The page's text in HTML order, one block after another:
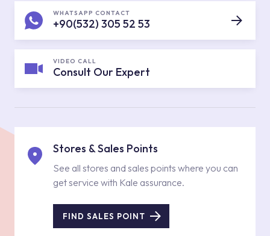
WHATSAPP CONTACT
+90(532) 305 52 53
VIDEO CALL
Consult Our Expert
Stores & Sales Points
See all stores and sales points where you can
get service with Kale assurance.
FIND SALES POINT